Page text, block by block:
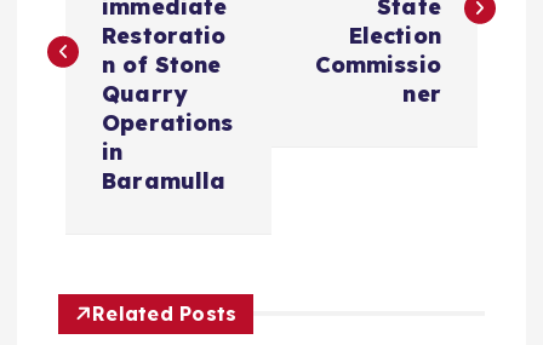
t
immediate
Restoratio
n of Stone
Quarry
Operations
in
Baramulla
State
Election
Commissio
ner
Related Posts